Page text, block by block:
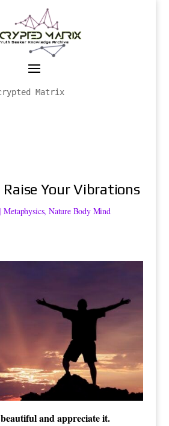
Your Vibrations
|Metaphysics, Nature Body Mind
and appreciate it.